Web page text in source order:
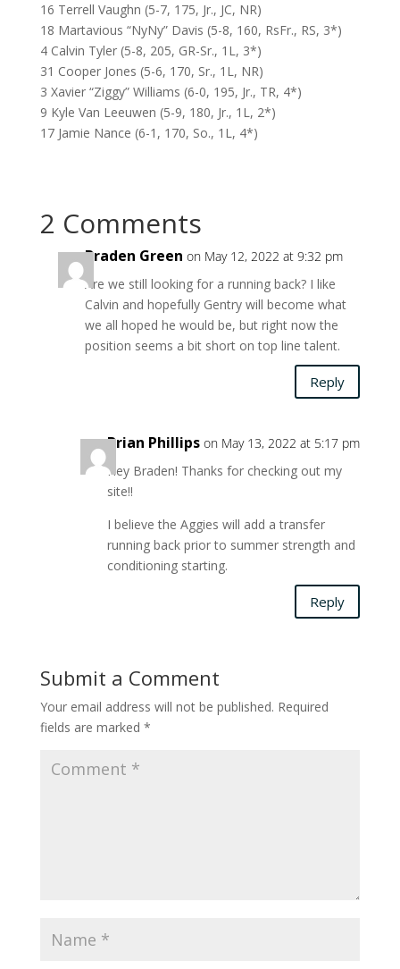
16 Terrell Vaughn (5-7, 175, Jr., JC, NR)
18 Martavious “NyNy” Davis (5-8, 160, RsFr., RS, 3*)
4 Calvin Tyler (5-8, 205, GR-Sr., 1L, 3*)
31 Cooper Jones (5-6, 170, Sr., 1L, NR)
3 Xavier “Ziggy” Williams (6-0, 195, Jr., TR, 4*)
9 Kyle Van Leeuwen (5-9, 180, Jr., 1L, 2*)
17 Jamie Nance (6-1, 170, So., 1L, 4*)
2 Comments
Braden Green on May 12, 2022 at 9:32 pm
Are we still looking for a running back? I like
Calvin and hopefully Gentry will become what
we all hoped he would be, but right now the
position seems a bit short on top line talent.
Reply
Brian Phillips on May 13, 2022 at 5:17 pm
Hey Braden! Thanks for checking out my
site!!
I believe the Aggies will add a transfer
running back prior to summer strength and
conditioning starting.
Reply
Submit a Comment
Your email address will not be published. Required
fields are marked *